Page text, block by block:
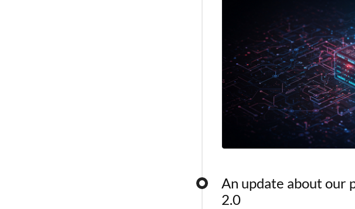
An update about our
2.0